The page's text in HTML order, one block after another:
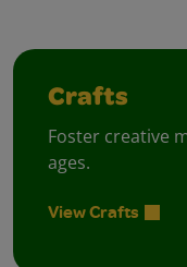
Crafts
Foster creative
ages.
View Crafts